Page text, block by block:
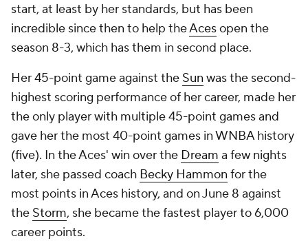
start, at least by her standards, but has been
incredible since then to help theAcesopen the
season 8-3, which has them in second place.
Her 45-point game against the Sun was the second-
highest scoring performance of her career, made her
the only player with multiple 45-point games and
gave her the most 40-point games in WNBA history
(five). In the Aces' win over the Dream a few nights
later, she passed coach Becky Hammon for the
most points in Aces history, and on June 8 against
the Storm, she became the fastest player to 6,000
career points.